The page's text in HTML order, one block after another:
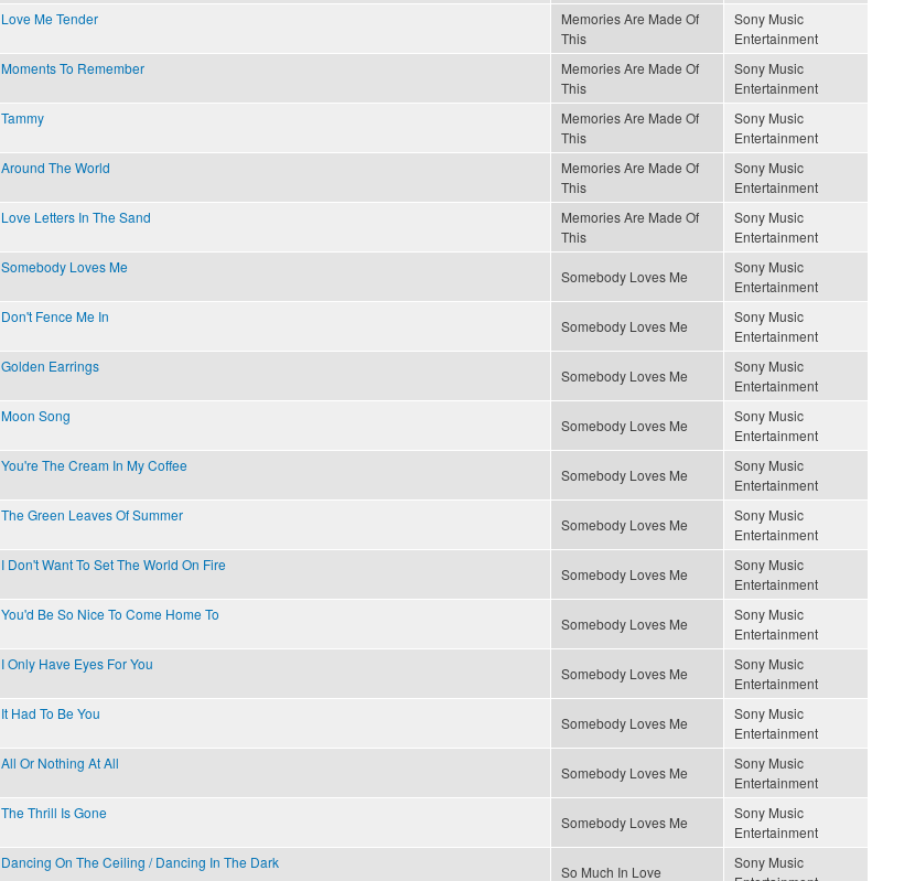
Love Me Tender
Memories Are Made Of
This
Sony Music
Entertainment
Moments To Remember
Memories Are Made Of
This
Sony Music
Entertainment
Tammy
Memories Are Made Of
This
Sony Music
Entertainment
Around The World
Memories Are Made Of
This
Sony Music
Entertainment
Love Letters In The Sand
Memories Are Made Of
This
Sony Music
Entertainment
Somebody Loves Me
Somebody Loves Me
Sony Music
Entertainment
Don't Fence Me In
Somebody Loves Me
Sony Music
Entertainment
Golden Earrings
Somebody Loves Me
Sony Music
Entertainment
Moon Song
Somebody Loves Me
Sony Music
Entertainment
You're The Cream In My Coffee
Somebody Loves Me
Sony Music
Entertainment
The Green Leaves Of Summer
Somebody Loves Me
Sony Music
Entertainment
I Don't Want To Set The World On Fire
Somebody Loves Me
Sony Music
Entertainment
You'd Be So Nice To Come Home To
Somebody Loves Me
Sony Music
Entertainment
I Only Have Eyes For You
Somebody Loves Me
Sony Music
Entertainment
It Had To Be You
Somebody Loves Me
Sony Music
Entertainment
All Or Nothing At All
Somebody Loves Me
Sony Music
Entertainment
The Thrill Is Gone
Somebody Loves Me
Sony Music
Entertainment
Dancing On The Ceiling / Dancing In The Dark
So Much In Love
Sony Music